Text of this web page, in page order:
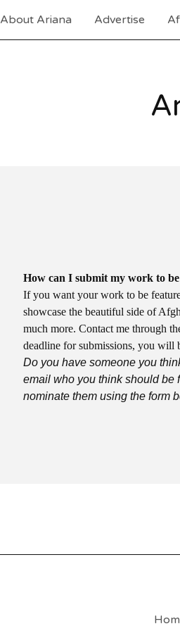
About Ariana Advertise
How can I submit my work to
If you want your work to be
showcase the beautiful side of
much more. Contact me through
deadline for submissions, you will
Do you have someone you
email who you think should be
nominate them using the form